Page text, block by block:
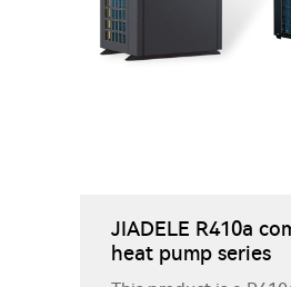
JIADELE R410a
heat pump series